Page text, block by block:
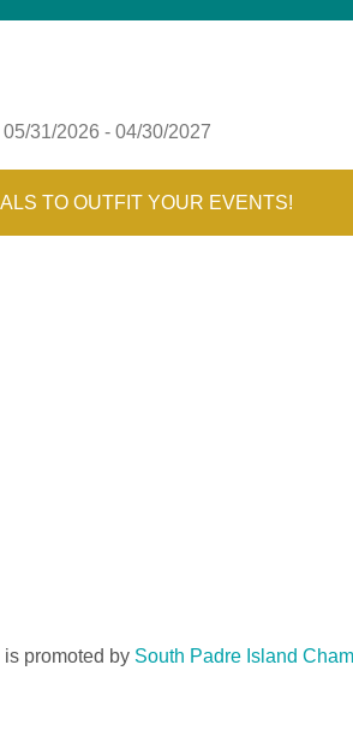
05/31/2026 - 04/30/2027
TO OUTFIT YOUR EVENTS!
promoted by South Padre Island